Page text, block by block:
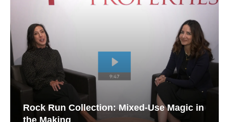
Rock Run Collection: Mixed-Use Magic in
the Making